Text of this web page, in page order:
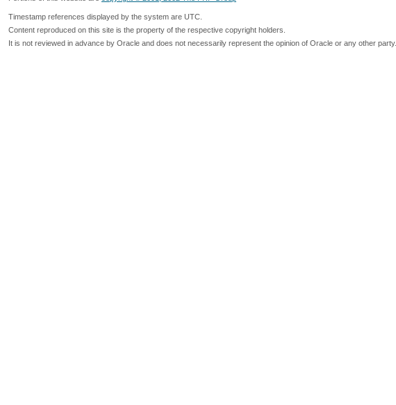
Timestamp references displayed by the system are UTC.
Content reproduced on this site is the property of the respective copyright holders.
It is not reviewed in advance by Oracle and does not necessarily represent the opinion of Oracle or any other party.